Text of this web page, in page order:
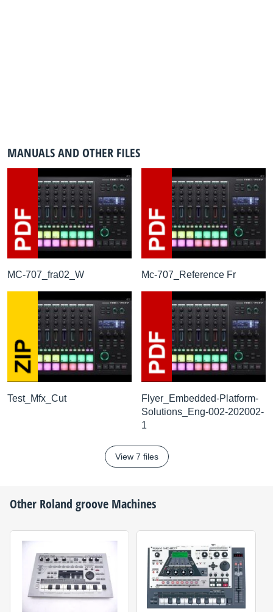
MANUALS AND OTHER FILES
MC-707_fra02_W Mc-707_Reference Fr
Test_Mfx_Cut
Flyer_Embedded-Platform-
Solutions_Eng-002-202002-
1
View 7 files
Other Roland groove Machines